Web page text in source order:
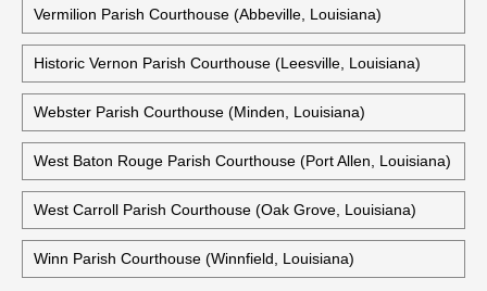
Vermilion Parish Courthouse (Abbeville, Louisiana)
Historic Vernon Parish Courthouse (Leesville, Louisiana)
Webster Parish Courthouse (Minden, Louisiana)
West Baton Rouge Parish Courthouse (Port Allen, Louisiana)
West Carroll Parish Courthouse (Oak Grove, Louisiana)
Winn Parish Courthouse (Winnfield, Louisiana)